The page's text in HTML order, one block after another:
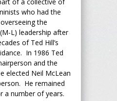
who had the
the
L) leadership after
of Ted Hill’s
In 1986 Ted
and the
elected Neil McLean
He remained
a number of years.